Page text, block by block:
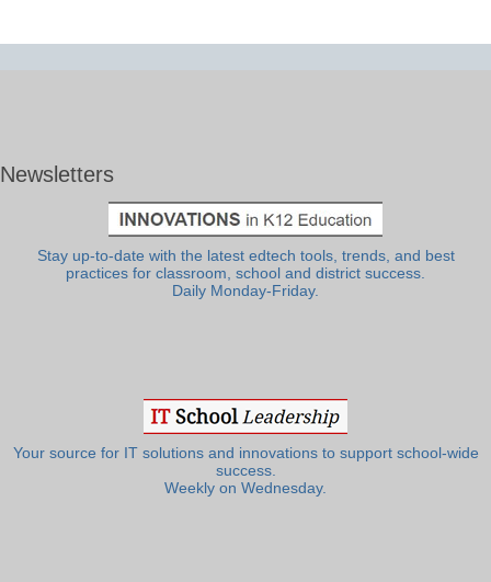
Newsletters
Stay up-to-date with the latest edtech tools, trends, and best
practices for classroom, school and district success.
Daily Monday-Friday.
Your source for IT solutions and innovations to support school-wide
success.
Weekly on Wednesday.